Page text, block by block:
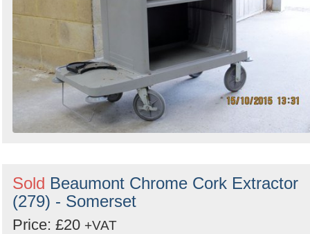
Sold Beaumont Chrome Cork Extractor
(279) - Somerset
Price: £20 +VAT